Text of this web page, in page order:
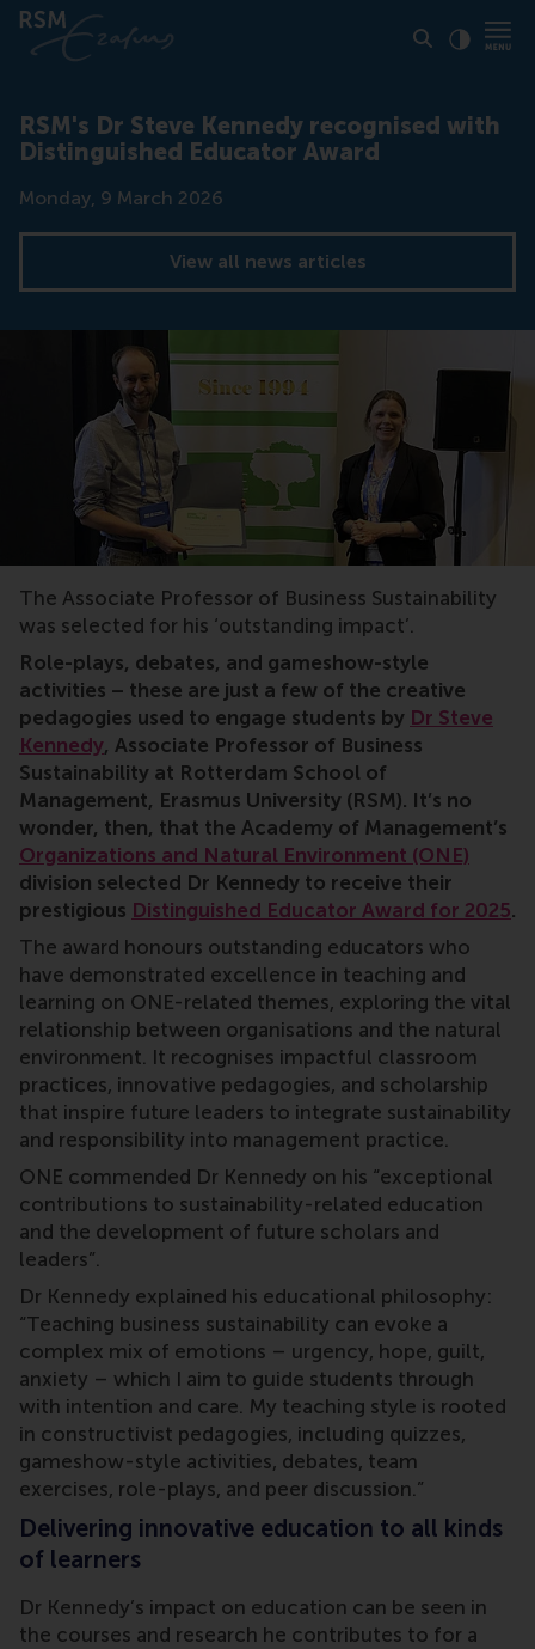
RSM's Dr Steve Kennedy recognised with
Distinguished Educator Award
Date
Monday, 9 March 2026
View all news articles
sustainability, sustainable management, corporate
The Associate Professor of Business Sustainability
was selected for his ‘outstanding impact’.
Role-plays, debates, and gameshow-style
activities – these are just a few of the creative
pedagogies used to engage students by Dr Steve
Kennedy, Associate Professor of Business
Sustainability at Rotterdam School of
Management, Erasmus University (RSM). It’s no
wonder, then, that the Academy of Management’s
Organizations and Natural Environment (ONE)
division selected Dr Kennedy to receive their
prestigious Distinguished Educator Award for 2025.
The award honours outstanding educators who
have demonstrated excellence in teaching and
learning on ONE-related themes, exploring the vital
relationship between organisations and the natural
environment. It recognises impactful classroom
practices, innovative pedagogies, and scholarship
that inspire future leaders to integrate sustainability
and responsibility into management practice.
ONE commended Dr Kennedy on his “exceptional
contributions to sustainability-related education
and the development of future scholars and
leaders”.
Dr Kennedy explained his educational philosophy:
“Teaching business sustainability can evoke a
complex mix of emotions – urgency, hope, guilt,
anxiety – which I aim to guide students through
with intention and care. My teaching style is rooted
in constructivist pedagogies, including quizzes,
gameshow-style activities, debates, team
exercises, role-plays, and peer discussion.”
Delivering innovative education to all kinds
of learners
Dr Kennedy’s impact on education can be seen in
the courses and research he contributes to for a